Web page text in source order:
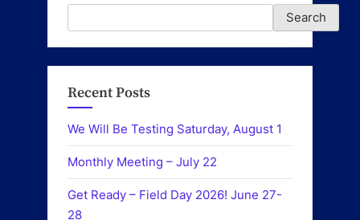
Search
Recent Posts
We Will Be Testing Saturday, August 1
Monthly Meeting – July 22
Get Ready – Field Day 2026! June 27-
28